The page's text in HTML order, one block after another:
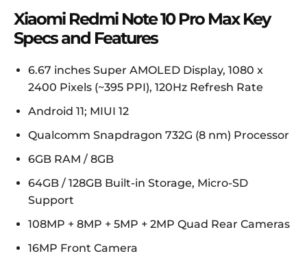
Xiaomi Redmi Note 10 Pro Max Key
Specs and Features
6.67 inches Super AMOLED Display, 1080 x
2400 Pixels (~395 PPI), 120Hz Refresh Rate
Android 11; MIUI 12
Qualcomm Snapdragon 732G (8 nm) Processor
6GB RAM / 8GB
64GB / 128GB Built-in Storage, Micro-SD
Support
108MP + 8MP + 5MP + 2MP Quad Rear Cameras
16MP Front Camera